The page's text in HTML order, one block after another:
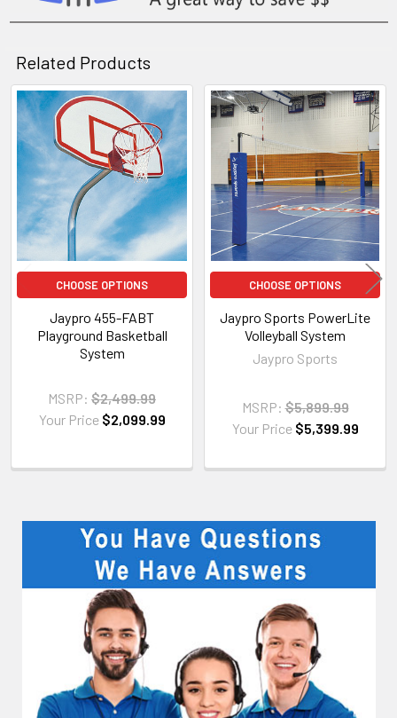
Sidebar
Related Products
Related
Products
CHOOSE OPTIONS
Jaypro 455-FABT
Playground Basketball
System
MSRP: $2,499.99
Your Price $2,099.99
CHOOSE OPTIONS
Jaypro Sports PowerLite
Volleyball System
Jaypro Sports
MSRP: $5,899.99
Your Price $5,399.99